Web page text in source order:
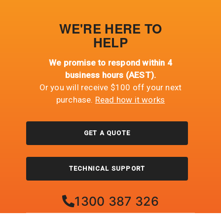
WE'RE HERE TO
HELP
We promise to respond within 4
business hours (AEST).
Or you will receive $100 off your next
purchase. Read how it works
GET A QUOTE
TECHNICAL SUPPORT
1300 387 326